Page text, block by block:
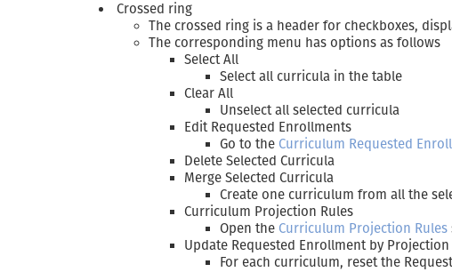
Crossed ring
The crossed ring is a header for checkboxes,
The corresponding menu has options as follows
Select All
Select all curricula in the table
Clear All
Unselect all selected curricula
Edit Requested Enrollments
Go to the Curriculum Requested
Delete Selected Curricula
Merge Selected Curricula
Create one curriculum from all the
Curriculum Projection Rules
Open the Curriculum Projection Rules
Update Requested Enrollment by Projection
For each curriculum, reset the